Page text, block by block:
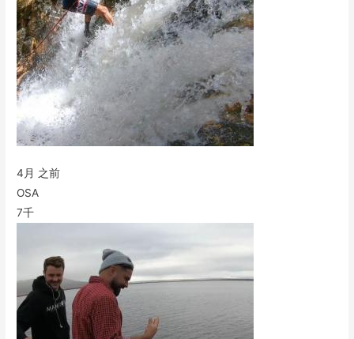
4月 之前
OSA
7千